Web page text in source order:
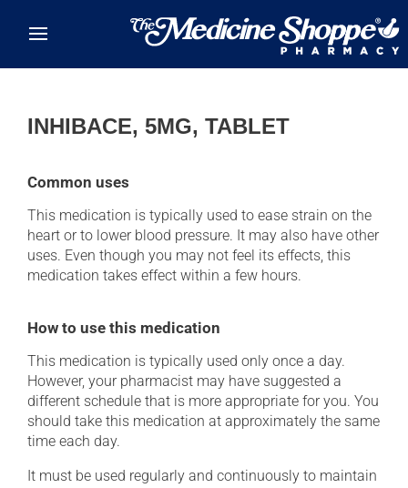
INHIBACE, 5MG, TABLET
Common uses
This medication is typically used to ease strain on the
heart or to lower blood pressure. It may also have other
uses. Even though you may not feel its effects, this
medication takes effect within a few hours.
How to use this medication
This medication is typically used only once a day.
However, your pharmacist may have suggested a
different schedule that is more appropriate for you. You
should take this medication at approximately the same
time each day.
It must be used regularly and continuously to maintain